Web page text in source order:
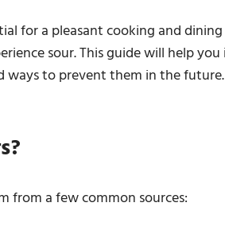
for a pleasant cooking and
sour. This guide will help
ways to prevent them in the
from a few common sources: